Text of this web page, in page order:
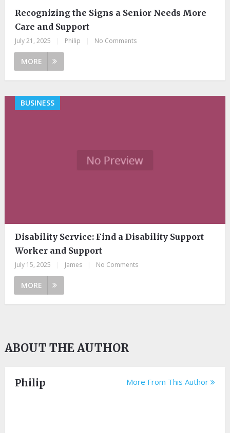
Recognizing the Signs a Senior Needs More
Care and Support
July 21, 2025 Philip No Comments
MORE
BUSINESS
Disability Service: Find a Disability Support
Worker and Support
July 15, 2025 James No Comments
MORE
ABOUT THE AUTHOR
Philip More From This Author